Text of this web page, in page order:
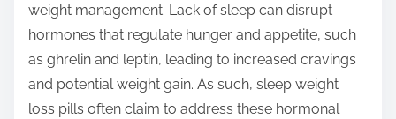
weight management. Lack of sleep can disrupt
hormones that regulate hunger and appetite, such
as ghrelin and leptin, leading to increased cravings
and potential weight gain. As such, sleep weight
loss pills often claim to address these hormonal